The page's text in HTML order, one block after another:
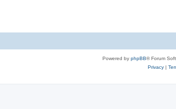
Powered by phpBB® Forum
Privacy|